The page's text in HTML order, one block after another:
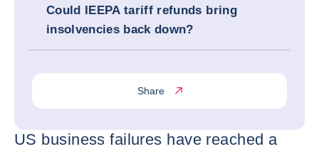
Could IEEPA tariff refunds bring
insolvencies back down?
Share
US business failures have reached a